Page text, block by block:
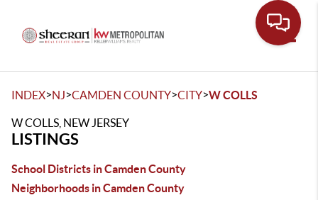
INDEX>NJ>CAMDEN COUNTY>CITY>W COLLS
W COLLS, NEW JERSEY
LISTINGS
School Districts in Camden County
Neighborhoods in Camden County